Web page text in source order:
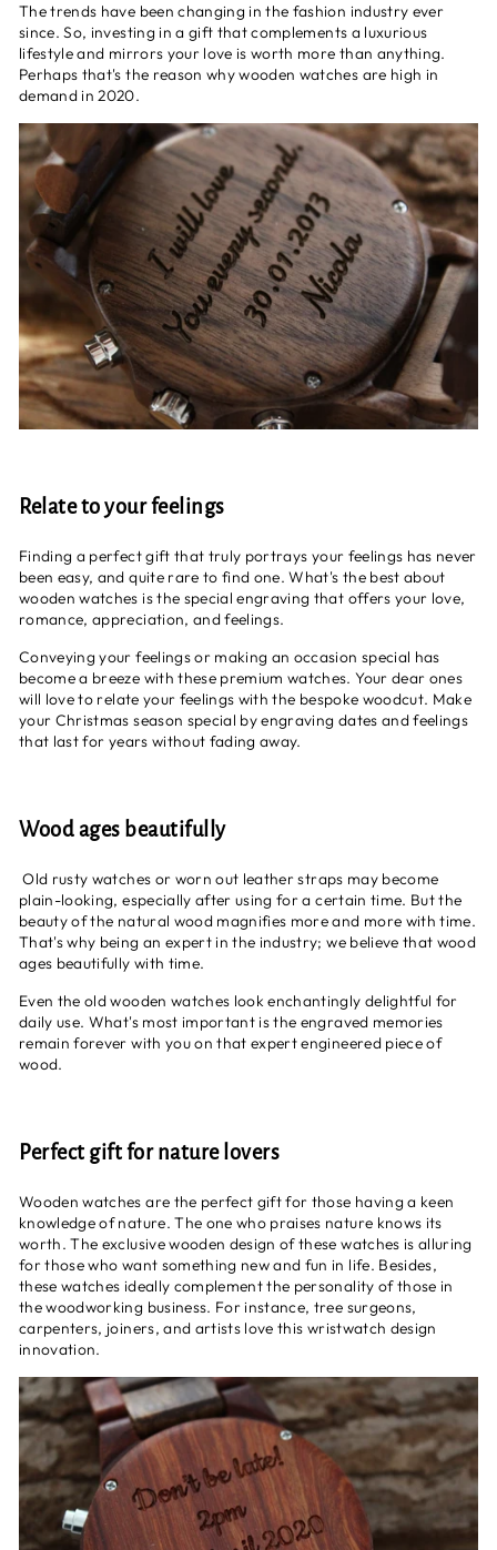
The trends have been changing in the fashion industry ever
since. So, investing in a gift that complements a luxurious
lifestyle and mirrors your love is worth more than anything.
Perhaps that's the reason why wooden watches are high in
demand in 2020.
Relate to your feelings
Finding a perfect gift that truly portrays your feelings has never
been easy, and quite rare to find one. What's the best about
wooden watches is the special engraving that offers your love,
romance, appreciation, and feelings.
Conveying your feelings or making an occasion special has
become a breeze with these premium watches. Your dear ones
will love to relate your feelings with the bespoke woodcut. Make
your Christmas season special by engraving dates and feelings
that last for years without fading away.
Wood ages beautifully
Old rusty watches or worn out leather straps may become
plain-looking, especially after using for a certain time. But the
beauty of the natural wood magnifies more and more with time.
That's why being an expert in the industry; we believe that wood
ages beautifully with time.
Even the old wooden watches look enchantingly delightful for
daily use. What's most important is the engraved memories
remain forever with you on that expert engineered piece of
wood.
Perfect gift for nature lovers
Wooden watches are the perfect gift for those having a keen
knowledge of nature. The one who praises nature knows its
worth. The exclusive wooden design of these watches is alluring
for those who want something new and fun in life. Besides,
these watches ideally complement the personality of those in
the woodworking business. For instance, tree surgeons,
carpenters, joiners, and artists love this wristwatch design
innovation.